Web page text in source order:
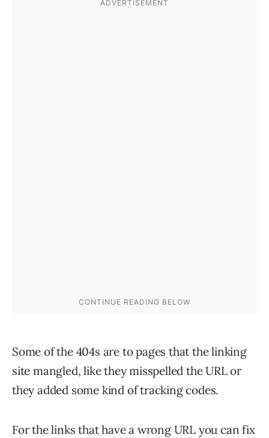
Some of the 404s are to pages that the linking
site mangled, like they misspelled the URL or
they added some kind of tracking codes.
For the links that have a wrong URL you can fix